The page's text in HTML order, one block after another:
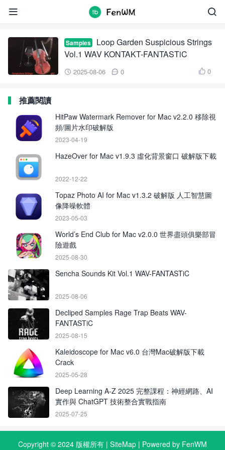

 Loop Garden Suspicious Strings Vol.1
Samples
Loop Garden Suspicious Strings
Vol.1 WAV KONTAKT-FANTASTiC
 2025-08-06  0  0
推薦閱讀
HitPaw Watermark Remover for Mac v2.2.0 移除視
頻/圖片水印破解版
2023-04-19
HazeOver for Mac v1.9.3 虛化背景窗口 破解版下載
2022-12-22
Topaz Photo AI for Mac v1.3.2 破解版 人工智慧圖
像降噪軟體
2023-05-03
World’s End Club for Mac v2.0.0 世界盡頭俱樂部冒
險遊戲
2025-08-30
Sencha Sounds Kit Vol.1 WAV-FANTASTiC
2025-08-06
Decliped Samples Rage Trap Beats WAV-
FANTASTiC
2025-08-15
Kaleidoscope for Mac v6.0 台灣Mac破解版下載
Crack
2025-05-28
Deep Learning A-Z 2025 完整課程：神經網路、AI
實作與 ChatGPT 技術整合實戰指南
2025-07-25
Copyright © 2024 版權所有 | SiteMap | Powered by FenWM